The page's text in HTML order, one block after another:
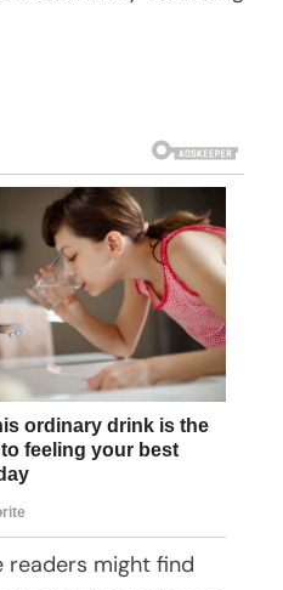
readers might find